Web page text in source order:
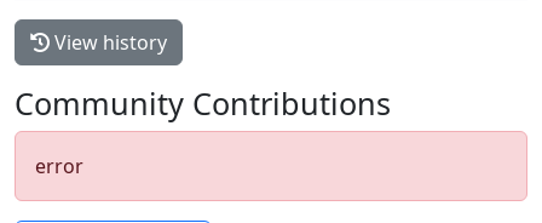
View history
Community Contributions
error